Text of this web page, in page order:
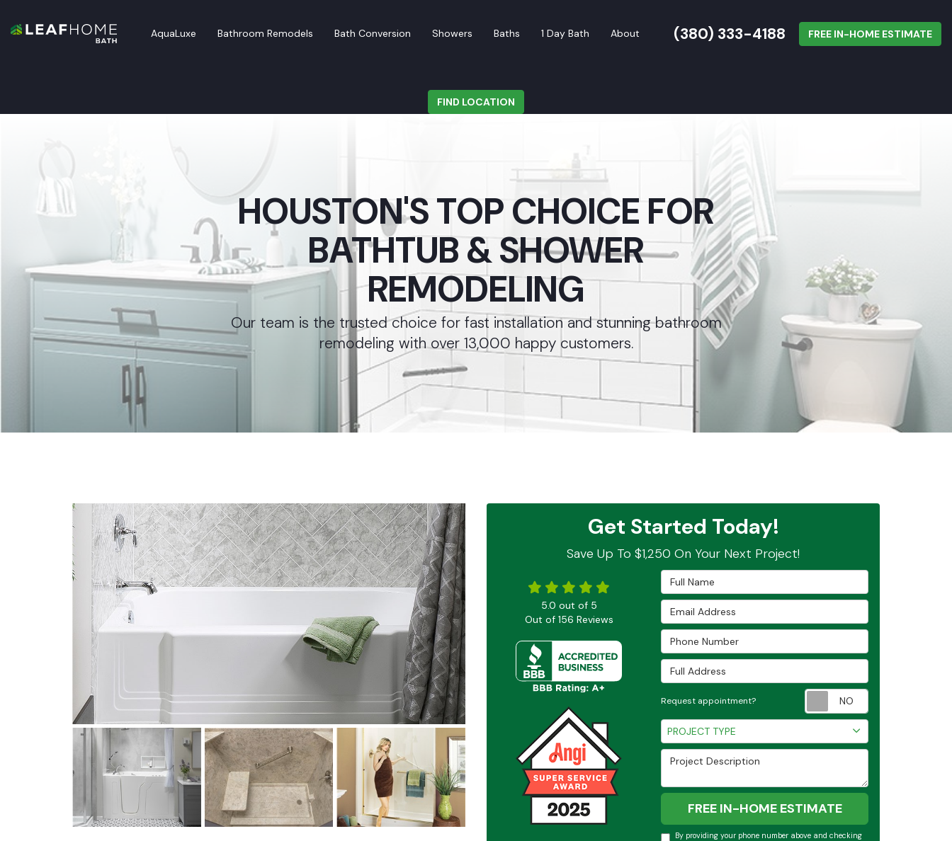
(380) 333-4188 FREE IN-HOME ESTIMATE
AquaLuxe Bathroom Remodels Bath Conversion Showers Baths 1 Day Bath About
FIND LOCATION
HOUSTON'S TOP CHOICE FOR
BATHTUB & SHOWER
REMODELING
Our team is the trusted choice for fast installation and stunning bathroom
remodeling with over 13,000 happy customers.
Get Started Today!
Save Up To $1,250 On Your Next Project!
Full Name
Email Address
Phone Number
Full Address
Request appointment? Request
Project Type
PROJECT TYPE
Project Description
FREE IN-HOME ESTIMATE
By providing your phone number above and checking
5.0 out of 5
Out of 156 Reviews